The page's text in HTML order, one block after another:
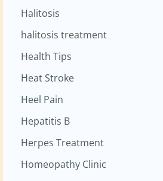
Halitosis
halitosis treatment
Health Tips
Heat Stroke
Heel Pain
Hepatitis B
Herpes Treatment
Homeopathy Clinic